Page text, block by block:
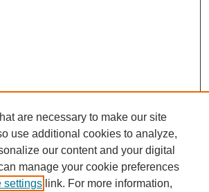
are necessary to make our site
use additional cookies to analyze,
our content and your digital
manage your cookie preferences
settings link. For more information,